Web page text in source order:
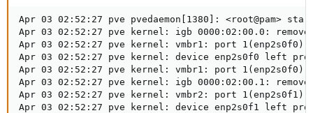
Apr 03 02:52:27 pve pvedaemon[1380]: <root@pam>
Apr 03 02:52:27 pve kernel: igb 0000:02:00.0: removed
Apr 03 02:52:27 pve kernel: vmbr1: port 1(enp2s0f0)
Apr 03 02:52:27 pve kernel: device enp2s0f0 left
Apr 03 02:52:27 pve kernel: vmbr1: port 1(enp2s0f0)
Apr 03 02:52:27 pve kernel: igb 0000:02:00.1: removed
Apr 03 02:52:27 pve kernel: vmbr2: port 1(enp2s0f1)
Apr 03 02:52:27 pve kernel: device enp2s0f1 left